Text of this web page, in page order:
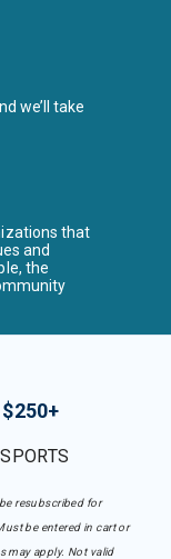
we’ll take
that
and
the
$250+
resubscribed for
be entered in cart or
may apply. Not valid